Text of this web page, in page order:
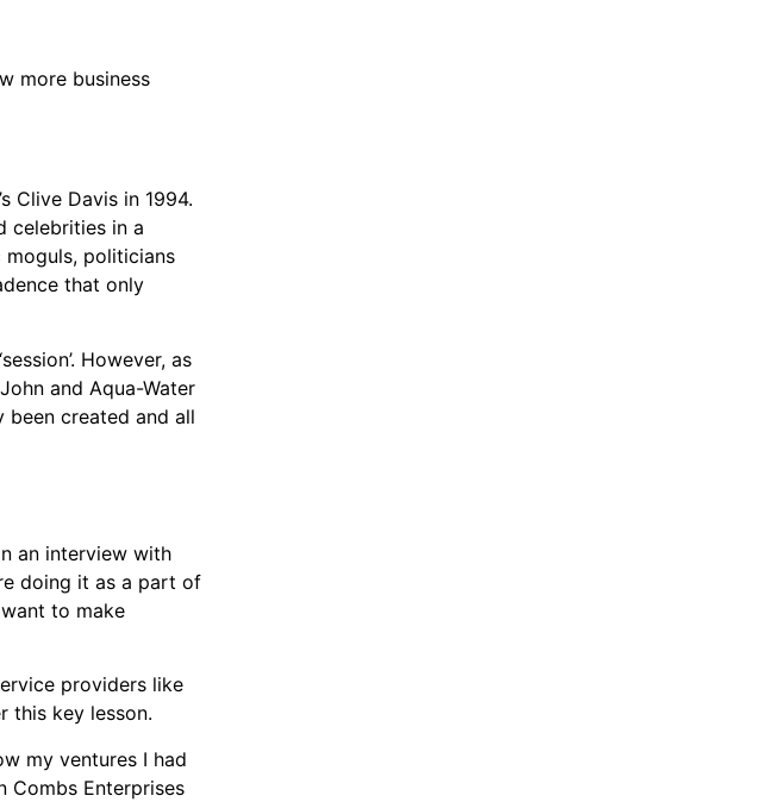
more business
Clive Davis in 1994.
celebrities in a
moguls, politicians
that only
However, as
and Aqua-Water
been created and all
an interview with
doing it as a part of
to make
providers like
this key lesson.
my ventures I had
Combs Enterprises